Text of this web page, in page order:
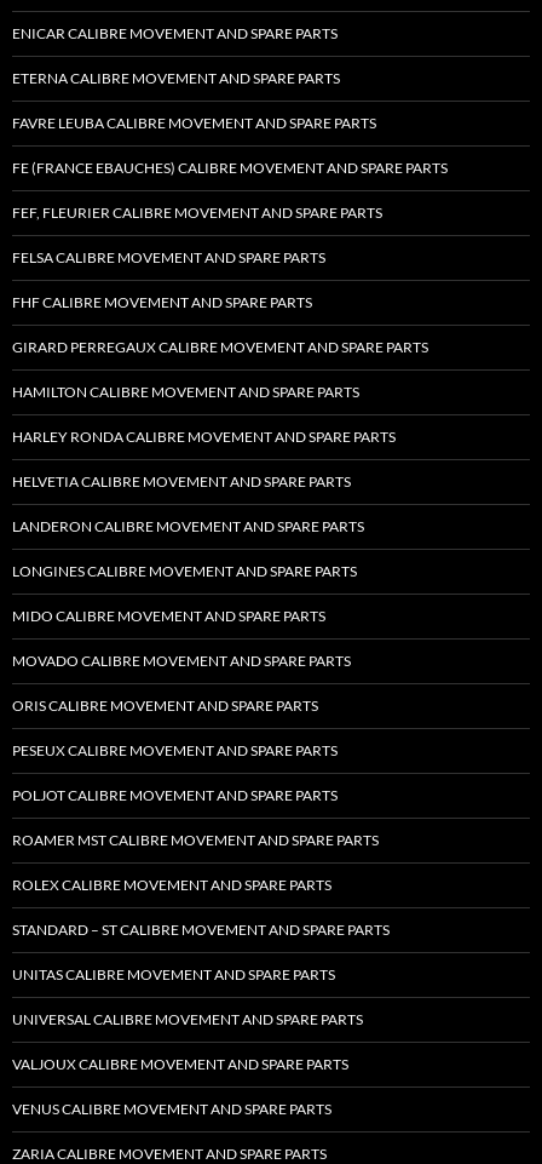
ENICAR CALIBRE MOVEMENT AND SPARE PARTS
ETERNA CALIBRE MOVEMENT AND SPARE PARTS
FAVRE LEUBA CALIBRE MOVEMENT AND SPARE PARTS
FE (FRANCE EBAUCHES) CALIBRE MOVEMENT AND SPARE PARTS
FEF, FLEURIER CALIBRE MOVEMENT AND SPARE PARTS
FELSA CALIBRE MOVEMENT AND SPARE PARTS
FHF CALIBRE MOVEMENT AND SPARE PARTS
GIRARD PERREGAUX CALIBRE MOVEMENT AND SPARE PARTS
HAMILTON CALIBRE MOVEMENT AND SPARE PARTS
HARLEY RONDA CALIBRE MOVEMENT AND SPARE PARTS
HELVETIA CALIBRE MOVEMENT AND SPARE PARTS
LANDERON CALIBRE MOVEMENT AND SPARE PARTS
LONGINES CALIBRE MOVEMENT AND SPARE PARTS
MIDO CALIBRE MOVEMENT AND SPARE PARTS
MOVADO CALIBRE MOVEMENT AND SPARE PARTS
ORIS CALIBRE MOVEMENT AND SPARE PARTS
PESEUX CALIBRE MOVEMENT AND SPARE PARTS
POLJOT CALIBRE MOVEMENT AND SPARE PARTS
ROAMER MST CALIBRE MOVEMENT AND SPARE PARTS
ROLEX CALIBRE MOVEMENT AND SPARE PARTS
STANDARD – ST CALIBRE MOVEMENT AND SPARE PARTS
UNITAS CALIBRE MOVEMENT AND SPARE PARTS
UNIVERSAL CALIBRE MOVEMENT AND SPARE PARTS
VALJOUX CALIBRE MOVEMENT AND SPARE PARTS
VENUS CALIBRE MOVEMENT AND SPARE PARTS
ZARIA CALIBRE MOVEMENT AND SPARE PARTS